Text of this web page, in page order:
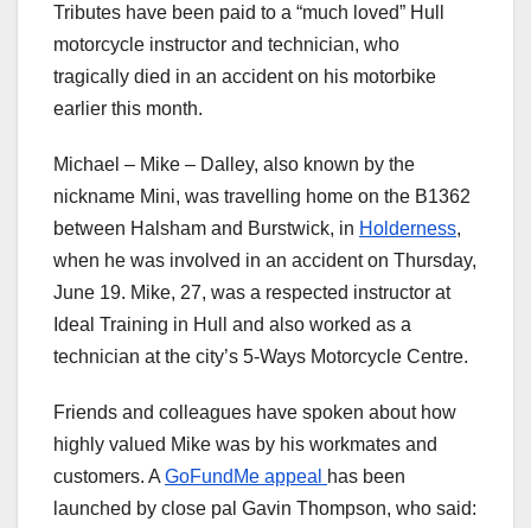
Tributes have been paid to a “much loved” Hull
motorcycle instructor and technician, who
tragically died in an accident on his motorbike
earlier this month.
Michael – Mike – Dalley, also known by the
nickname Mini, was travelling home on the B1362
between Halsham and Burstwick, in Holderness,
when he was involved in an accident on Thursday,
June 19. Mike, 27, was a respected instructor at
Ideal Training in Hull and also worked as a
technician at the city’s 5-Ways Motorcycle Centre.
Friends and colleagues have spoken about how
highly valued Mike was by his workmates and
customers. A GoFundMe appeal
has been
launched by close pal Gavin Thompson, who said: